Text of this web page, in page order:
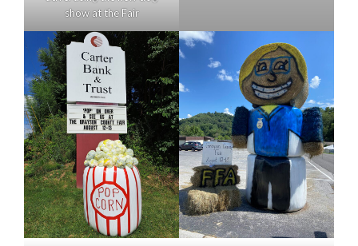
show at the Fair